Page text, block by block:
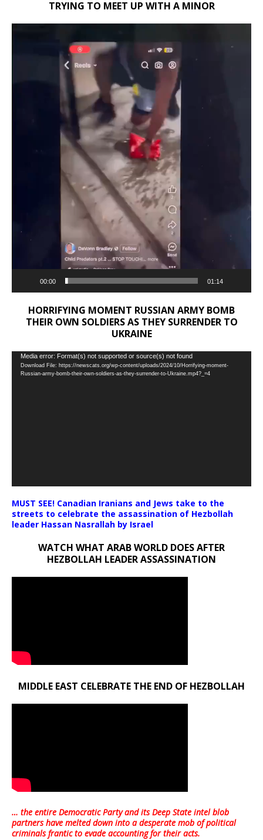
TRYING TO MEET UP WITH A MINOR
00:00 01:14
HORRIFYING MOMENT RUSSIAN ARMY BOMB
THEIR OWN SOLDIERS AS THEY SURRENDER TO
UKRAINE
Video
Player
Media error: Format(s) not supported or source(s) not found
Download File: https://newscats.org/wp-content/uploads/2024/10/Horrifying-moment-
Russian-army-bomb-their-own-soldiers-as-they-surrender-to-Ukraine.mp4?_=4
MUST SEE! Canadian Iranians and Jews take to the
streets to celebrate the assassination of Hezbollah
leader Hassan Nasrallah by Israel
WATCH WHAT ARAB WORLD DOES AFTER
HEZBOLLAH LEADER ASSASSINATION
MIDDLE EAST CELEBRATE THE END OF HEZBOLLAH
… the entire Democratic Party and its Deep State intel blob
partners have melted down into adesperate mob of political
criminals frantic to evade accounting for their acts.